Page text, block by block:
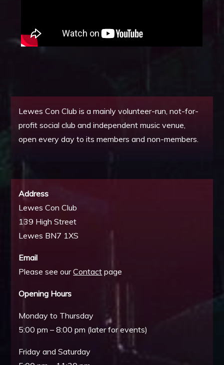
Lewes Con Club is a mainly volunteer-run, not-for-
profit social club and independent music venue,
open every day to its members and non-members.
Address
Lewes Con Club
139 High Street
Lewes BN7 1XS
Email
Please see ourContact page
Opening Hours
Monday to Thursday
5:00 pm – 8:00 pm (later for events)
Friday and Saturday